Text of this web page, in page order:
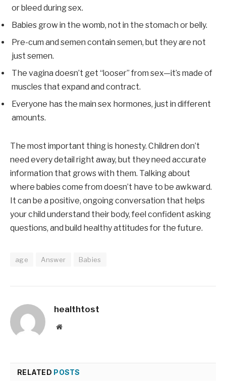
or bleed during sex.
Babies grow in the womb, not in the stomach or belly.
Pre-cum and semen contain semen, but they are not
just semen.
The vagina doesn’t get “looser” from sex—it’s made of
muscles that expand and contract.
Everyone has the main sex hormones, just in different
amounts.
The most important thing is honesty. Children don’t
need every detail right away, but they need accurate
information that grows with them. Talking about
where babies come from doesn’t have to be awkward.
It can be a positive, ongoing conversation that helps
your child understand their body, feel confident asking
questions, and build healthy attitudes for the future.
age Answer Babies
healthtost
Website
RELATED POSTS